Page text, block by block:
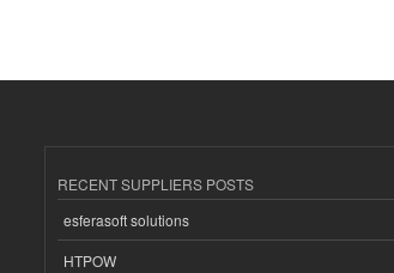
RECENT SUPPLIERS POSTS
esferasoft solutions
HTPOW